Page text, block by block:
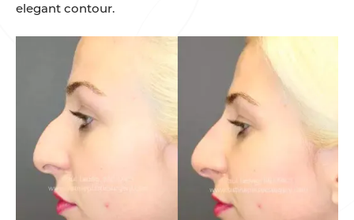
elegant contour.